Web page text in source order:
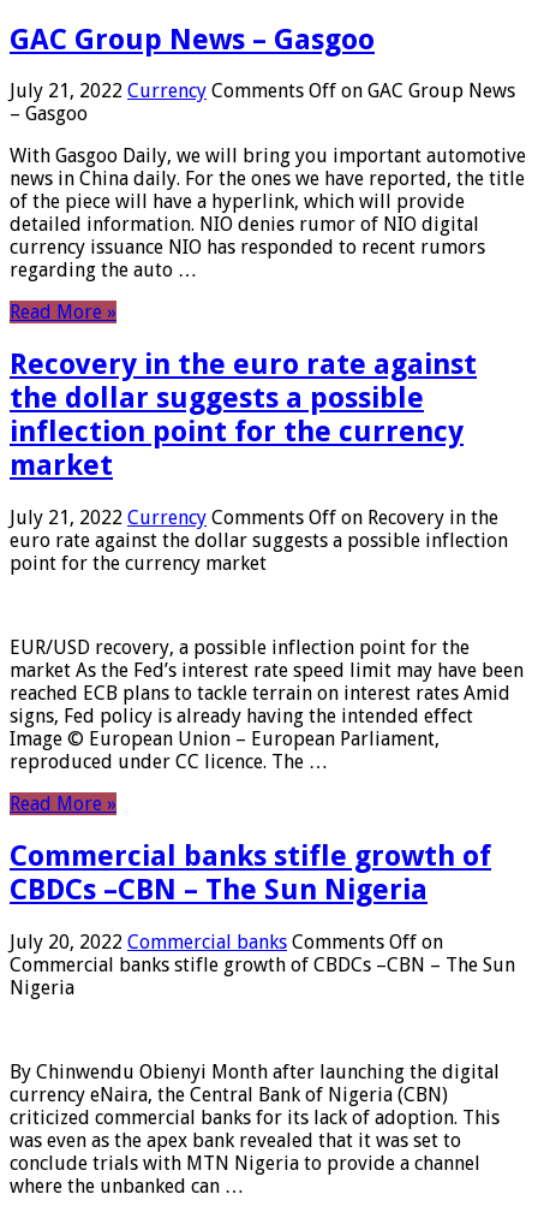
GAC Group News – Gasgoo
July 21, 2022 Currency Comments Off on GAC Group News
– Gasgoo
With Gasgoo Daily, we will bring you important automotive
news in China daily. For the ones we have reported, the title
of the piece will have a hyperlink, which will provide
detailed information. NIO denies rumor of NIO digital
currency issuance NIO has responded to recent rumors
regarding the auto …
Read More »
Recovery in the euro rate against
the dollar suggests a possible
inflection point for the currency
market
July 21, 2022 Currency Comments Off on Recovery in the
euro rate against the dollar suggests a possible inflection
point for the currency market
EUR/USD recovery, a possible inflection point for the
market As the Fed’s interest rate speed limit may have been
reached ECB plans to tackle terrain on interest rates Amid
signs, Fed policy is already having the intended effect
Image © European Union – European Parliament,
reproduced under CC licence. The …
Read More »
Commercial banks stifle growth of
CBDCs –CBN – The Sun Nigeria
July 20, 2022 Commercial banks Comments Off on
Commercial banks stifle growth of CBDCs –CBN – The Sun
Nigeria
By Chinwendu Obienyi Month after launching the digital
currency eNaira, the Central Bank of Nigeria (CBN)
criticized commercial banks for its lack of adoption. This
was even as the apex bank revealed that it was set to
conclude trials with MTN Nigeria to provide a channel
where the unbanked can …